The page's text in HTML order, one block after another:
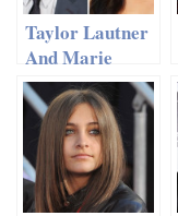
Taylor Lautner
And Marie
Avgeropoulos
Called It Quits